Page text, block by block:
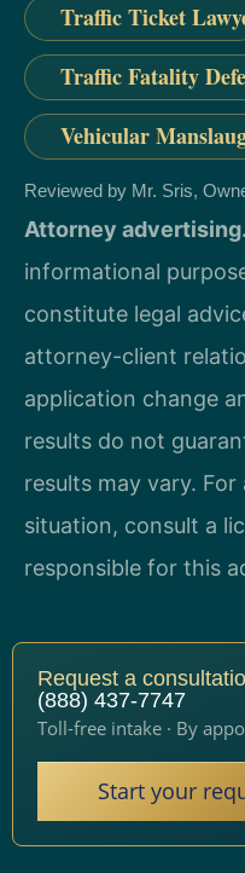
Traffic Ticket
Traffic Fatality
Vehicular
Reviewed by Mr. Sris,
Attorney advertising.
informational
constitute legal
attorney-client
application change
results do not
results may vary.
situation, consult a
responsible for this
Request a
(888) 437-7747
Toll-free intake · By
Start your